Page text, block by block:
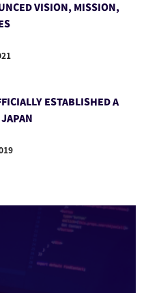
VISION, MISSION,
ESTABLISHED A